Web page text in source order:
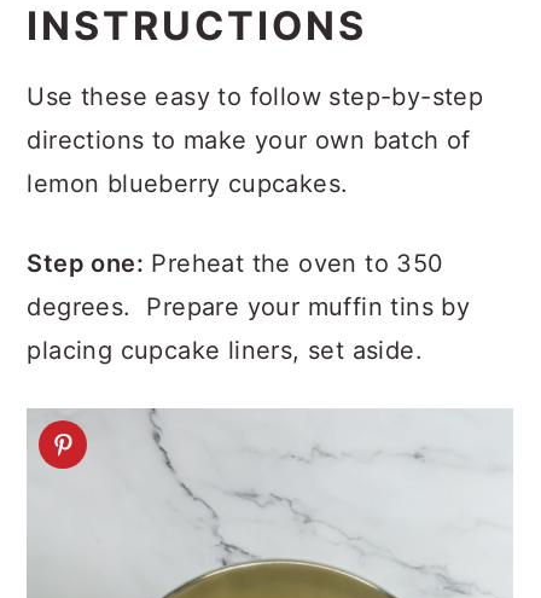
INSTRUCTIONS
Use these easy to follow step-by-step
directions to make your own batch of
lemon blueberry cupcakes.
Step one: Preheat the oven to 350
degrees. Prepare your muffin tins by
placing cupcake liners, set aside.